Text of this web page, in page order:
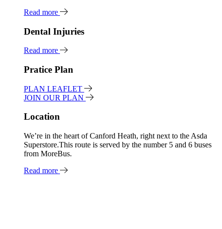
Read more
Dental Injuries
Read more
Pratice Plan
PLAN LEAFLET
JOIN OUR PLAN
Location
We’re in the heart of Canford Heath, right next to the Asda
Superstore.This route is served by the number 5 and 6 buses
from MoreBus.
Read more